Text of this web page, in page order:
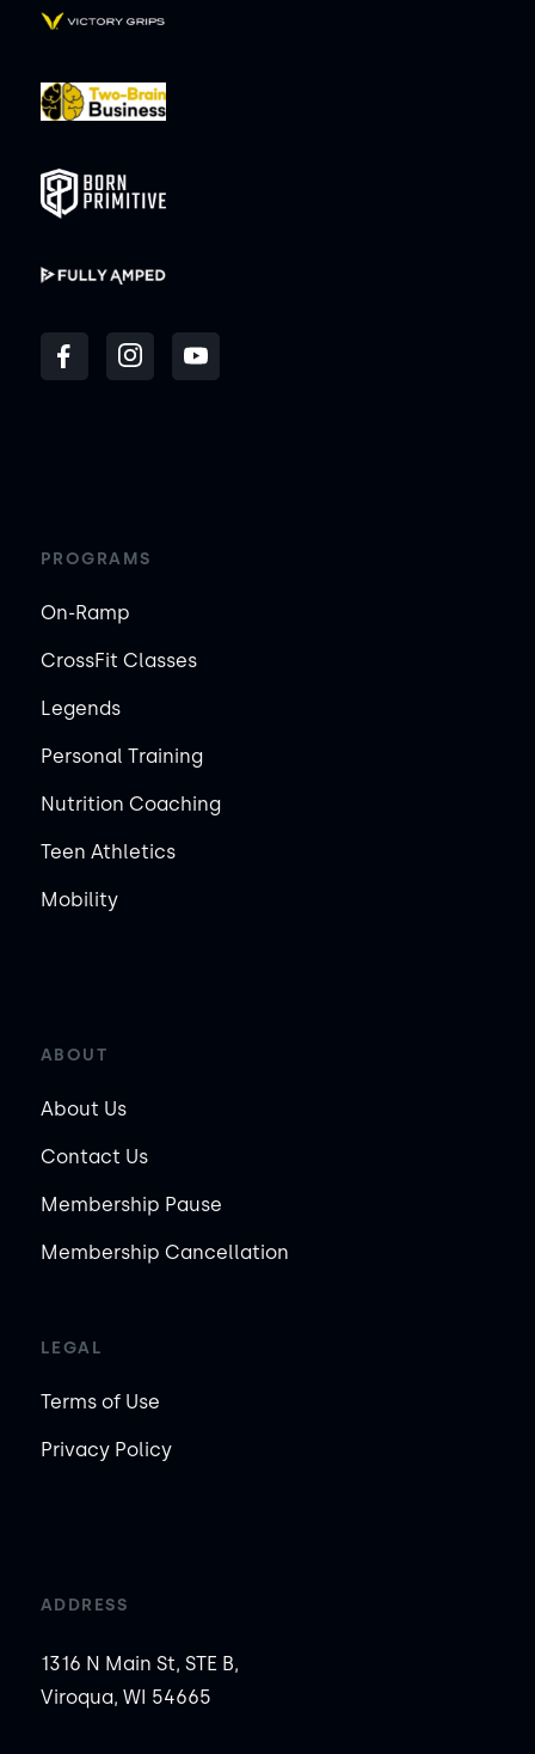
PROGRAMS
On-Ramp
CrossFit Classes
Legends
Personal Training
Nutrition Coaching
Teen Athletics
Mobility
ABOUT
About Us
Contact Us
Membership Pause
Membership Cancellation
LEGAL
Terms of Use
Privacy Policy
ADDRESS
1316 N Main St, STE B,
Viroqua, WI 54665